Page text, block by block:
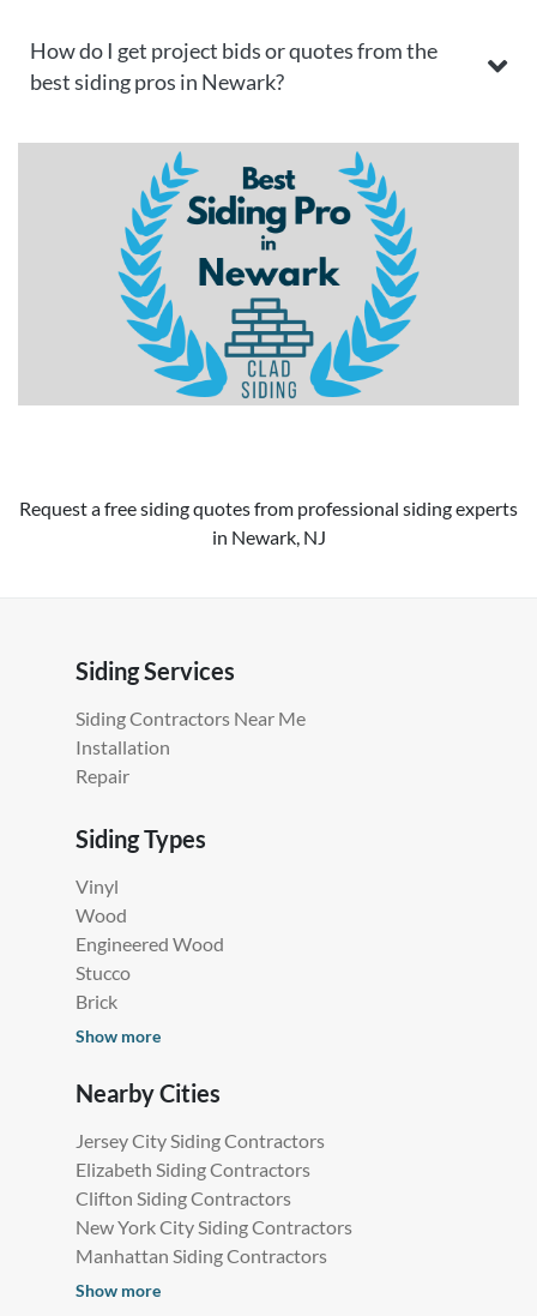
How do I get project bids or quotes from the
best siding pros in Newark?
Request a free siding quotes from professional siding experts
in Newark, NJ
Siding Services
Siding Contractors Near Me
Installation
Repair
Siding Types
Vinyl
Wood
Engineered Wood
Stucco
Brick
Show more
Nearby Cities
Jersey City Siding Contractors
Elizabeth Siding Contractors
Clifton Siding Contractors
New York City Siding Contractors
Manhattan Siding Contractors
Show more